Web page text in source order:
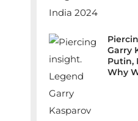
Garry
Putin,
Why